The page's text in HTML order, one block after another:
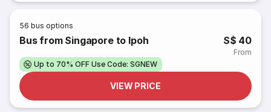
56 bus options
Bus from Singapore to Ipoh S$ 40
From
Up to 70% OFF Use Code: SGNEW
VIEW PRICE